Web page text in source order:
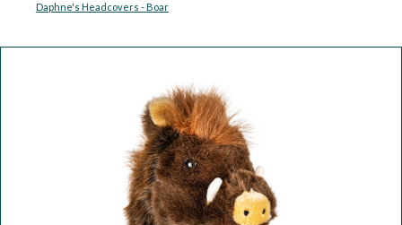
Daphne's Headcovers - Boar